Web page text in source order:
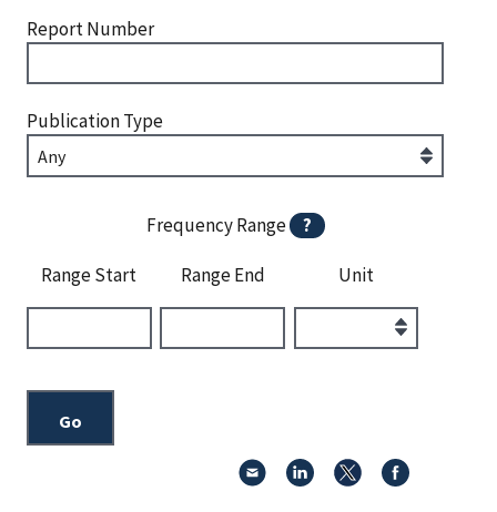
Report Number
Publication Type
Frequency Range ?
Range Start Range End Unit